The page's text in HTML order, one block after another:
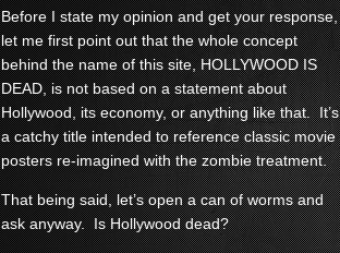
Before I state my opinion and get your response,
let me first point out that the whole concept
behind the name of this site, HOLLYWOOD IS
DEAD, is not based on a statement about
Hollywood, its economy, or anything like that. It’s
a catchy title intended to reference classic movie
posters re-imagined with the zombie treatment.
That being said, let’s open a can of worms and
ask anyway. Is Hollywood dead?